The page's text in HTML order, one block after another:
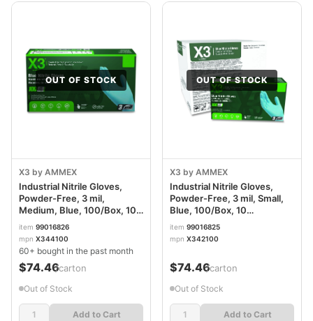
OUT OF STOCK
X3 by AMMEX
Industrial Nitrile Gloves,
Powder-Free, 3 mil,
Medium, Blue, 100/Box, 10
Boxes/Carton AXCX344100
item 99016826
mpn X344100
60+ bought in the past month
$74.46/carton
Out of Stock
Add to Cart
OUT OF STOCK
X3 by AMMEX
Industrial Nitrile Gloves,
Powder-Free, 3 mil, Small,
Blue, 100/Box, 10
Boxes/Carton AXCX342100
item 99016825
mpn X342100
$74.46/carton
Out of Stock
Add to Cart